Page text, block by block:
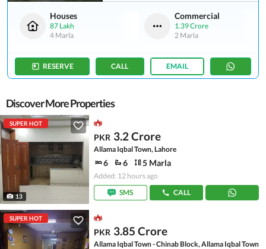
Houses
87 Lakh
4 Marla
Commercial
1.39 Crore
2 Marla
RESERVE CALL EMAIL
Discover More Properties
SUPER HOT
13
PKR 3.2 Crore
Allama Iqbal Town, Lahore
6 6 5 Marla
Added: 12 hours ago
SMS
CALL
SUPER HOT
PKR 3.85 Crore
Allama Iqbal Town - Chinab Block, Allama Iqbal Town